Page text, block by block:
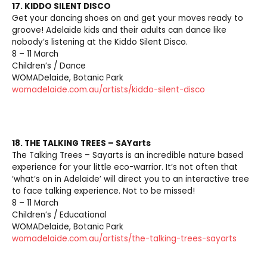
17. KIDDO SILENT DISCO
Get your dancing shoes on and get your moves ready to
groove! Adelaide kids and their adults can dance like
nobody’s listening at the Kiddo Silent Disco.
8 – 11 March
Children’s / Dance
WOMADelaide, Botanic Park
womadelaide.com.au/artists/kiddo-silent-disco
18. THE TALKING TREES – SAYarts
The Talking Trees – Sayarts is an incredible nature based
experience for your little eco-warrior. It’s not often that
‘what’s on in Adelaide’ will direct you to an interactive tree
to face talking experience. Not to be missed!
8 – 11 March
Children’s / Educational
WOMADelaide, Botanic Park
womadelaide.com.au/artists/the-talking-trees-sayarts